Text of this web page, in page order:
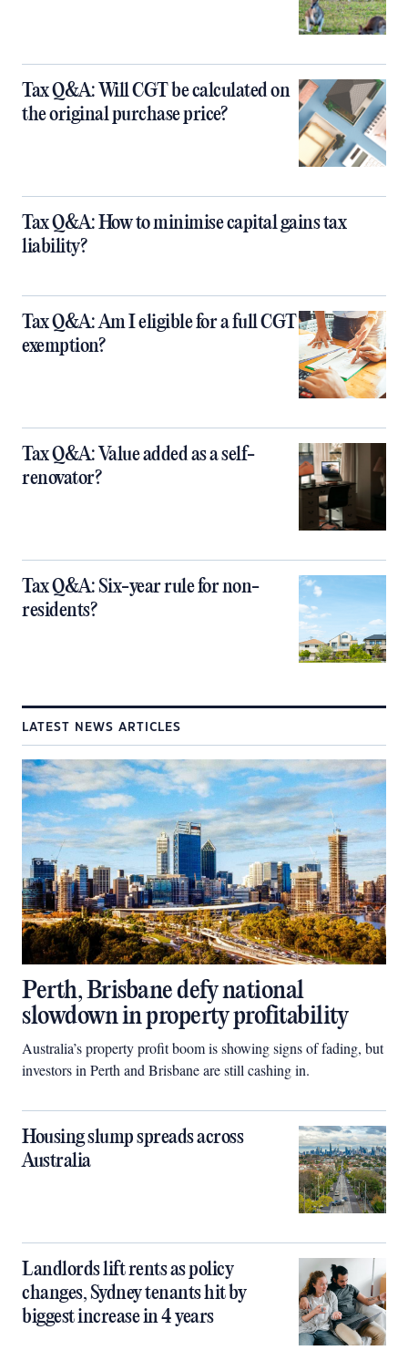
Tax Q&A: Will CGT be calculated on
the original purchase price?
Tax Q&A: How to minimise capital gains tax
liability?
Tax Q&A: Am I eligible for a full CGT
exemption?
Tax Q&A: Value added as a self-
renovator?
Tax Q&A: Six-year rule for non-
residents?
LATEST NEWS ARTICLES
Perth, Brisbane defy national
slowdown in property profitability
Australia’s property profit boom is showing signs of fading, but
investors in Perth and Brisbane are still cashing in.
Housing slump spreads across
Australia
Landlords lift rents as policy
changes, Sydney tenants hit by
biggest increase in 4 years